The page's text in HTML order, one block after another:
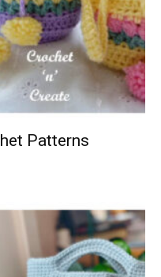
Patterns